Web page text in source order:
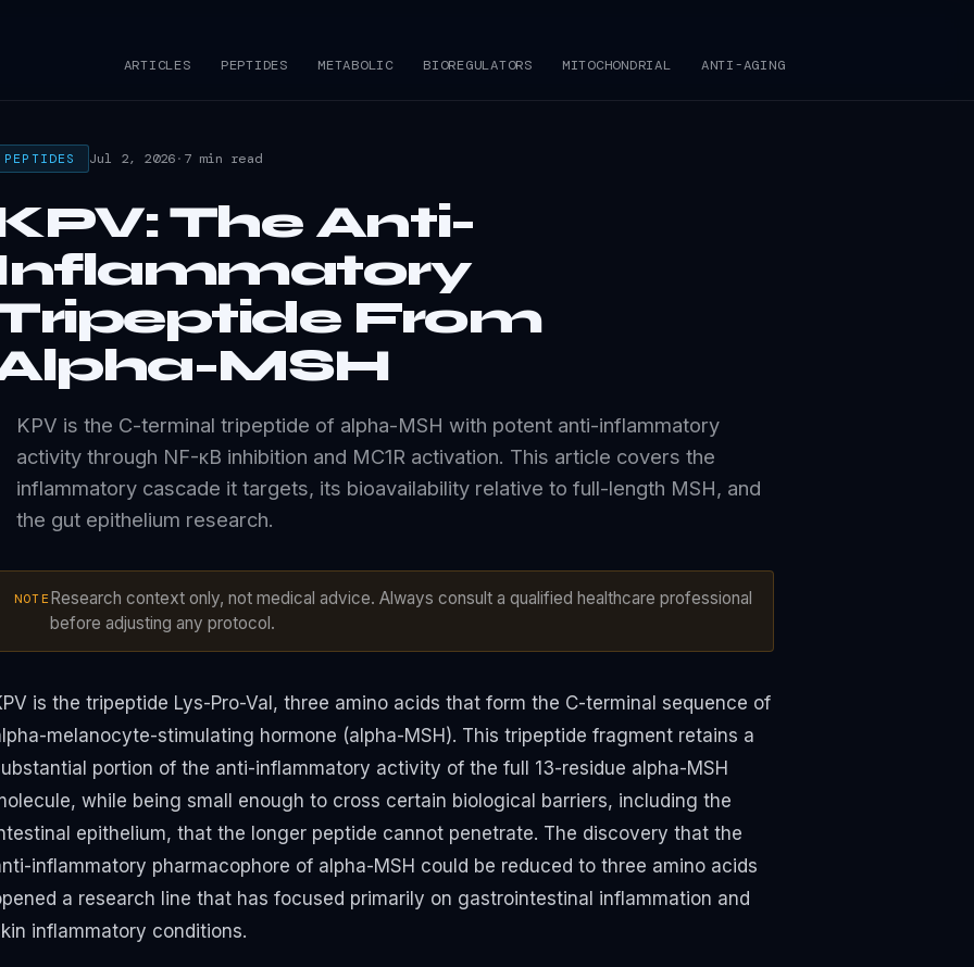
ARTICLES PEPTIDES METABOLIC BIOREGULATORS MITOCHONDRIAL ANTI-AGING
PEPTIDES Jul 2, 2026· 7 min read
The Anti-
From
MSH
KPV is the C-terminal tripeptide of alpha-MSH with potent anti-inflammatory
activity through NF-κB inhibition and MC1R activation. This article covers the
inflammatory cascade it targets, its bioavailability relative to full-length MSH, and
the gut epithelium research.
NOTE Research context only, not medical advice. Always consult a qualified healthcare professional
before adjusting any protocol.
is the tripeptide Lys-Pro-Val, three amino acids that form the C-terminal sequence of
melanocyte-stimulating hormone (alpha-MSH). This tripeptide fragment retains a
portion of the anti-inflammatory activity of the full 13-residue alpha-MSH
while being small enough to cross certain biological barriers, including the
epithelium, that the longer peptide cannot penetrate. The discovery that the
inflammatory pharmacophore of alpha-MSH could be reduced to three amino acids
a research line that has focused primarily on gastrointestinal inflammation and
inflammatory conditions.